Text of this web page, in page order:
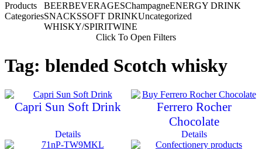
Products
Categories
BEERBEVERAGESChampagneENERGY DRINK
SNACKSSOFT DRINKUncategorized
WHISKY/SPIRITWINE
Click To Open Filters
Tag: blended Scotch whisky
Capri Sun Soft Drink
Details
Ferrero Rocher
Chocolate
Details